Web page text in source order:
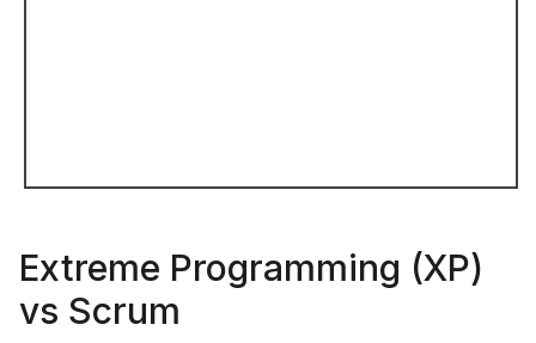
Extreme Programming (XP)
vs Scrum